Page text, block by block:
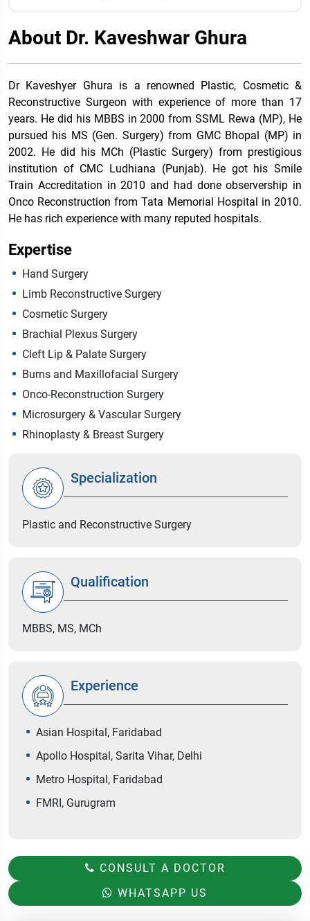
About Dr. Kaveshwar Ghura
Dr Kaveshyer Ghura is a renowned Plastic, Cosmetic &
Reconstructive Surgeon with experience of more than 17
years. He did his MBBS in 2000 from SSML Rewa (MP), He
pursued his MS (Gen. Surgery) from GMC Bhopal (MP) in
2002. He did his MCh (Plastic Surgery) from prestigious
institution of CMC Ludhiana (Punjab). He got his Smile
Train Accreditation in 2010 and had done observership in
Onco Reconstruction from Tata Memorial Hospital in 2010.
He has rich experience with many reputed hospitals.
Expertise
Hand Surgery
Limb Reconstructive Surgery
Cosmetic Surgery
Brachial Plexus Surgery
Cleft Lip & Palate Surgery
Burns and Maxillofacial Surgery
Onco-Reconstruction Surgery
Microsurgery & Vascular Surgery
Rhinoplasty & Breast Surgery
Specialization
Plastic and Reconstructive Surgery
Qualification
MBBS, MS, MCh
Experience
Asian Hospital, Faridabad
Apollo Hospital, Sarita Vihar, Delhi
Metro Hospital, Faridabad
FMRI, Gurugram
CONSULT A DOCTOR
WHATSAPP US